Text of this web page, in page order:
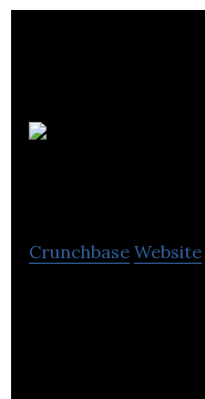
Crunchbase Website